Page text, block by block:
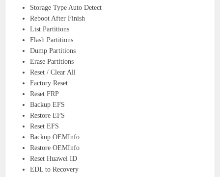
Storage Type Auto Detect
Reboot After Finish
List Partitions
Flash Partitions
Dump Partitions
Erase Partitions
Reset / Clear All
Factory Reset
Reset FRP
Backup EFS
Restore EFS
Reset EFS
Backup OEMInfo
Restore OEMInfo
Reset Huawei ID
EDL to Recovery